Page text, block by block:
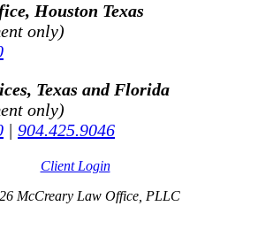
Houston Texas
only)
Texas and Florida
only)
| 904.425.9046
Client Login
McCreary Law Office, PLLC